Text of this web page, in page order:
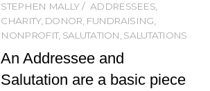
STEPHEN MALLY ADDRESSEES
CHARITY, DONOR FUNDRAISING
NONPROFIT, SALUTATION SALUTATIONS
An Addressee and
Salutation are a basic piece